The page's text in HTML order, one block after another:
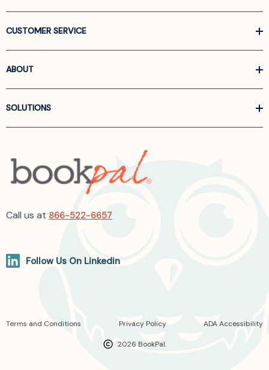
CUSTOMER SERVICE
ABOUT
SOLUTIONS
Call us at 866-522-6657
Follow Us On Linkedin
2026 BookPal.
Terms and Conditions Privacy Policy ADA Accessibility